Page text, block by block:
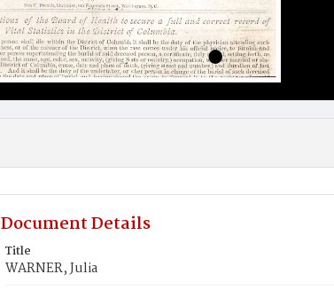
Document Details
Title
WARNER, Julia